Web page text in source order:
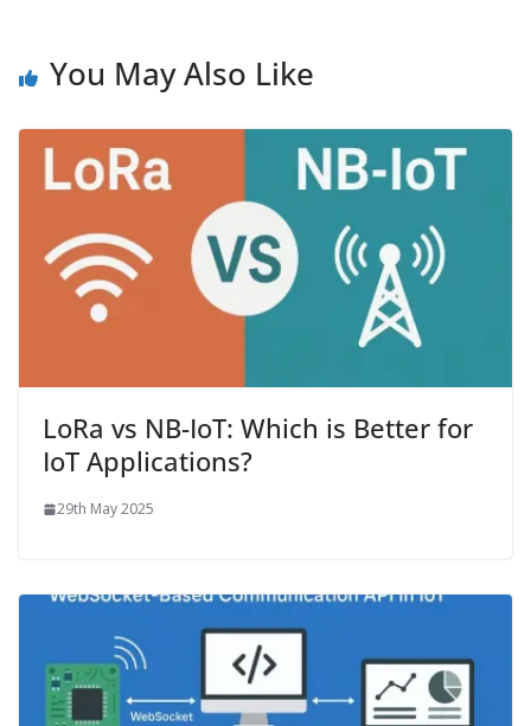
You May Also Like
LoRa vs NB-IoT: Which is Better for
IoT Applications?
29th May 2025